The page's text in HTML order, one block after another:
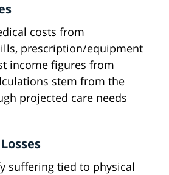
costs from
prescription/equipment
income figures from
stem from the
projected care needs
suffering tied to physical